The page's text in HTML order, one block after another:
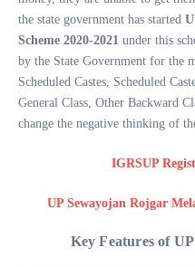
the state government has started
Scheme 2020-2021 under this
by the State Government for the
Scheduled Castes, Scheduled
General Class, Other Backward
change the negative thinking of
IGRSUP
UP Sewayojan Rojgar
Key Features of